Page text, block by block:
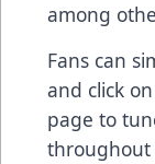
among
Fans can
and click on
page to
throughout